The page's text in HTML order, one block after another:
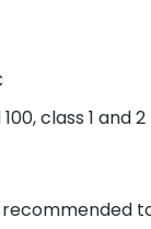
class 1 and 2